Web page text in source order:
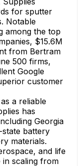
for sputter
Notable
among the top
$15.6M
from Bertram
500 firms,
Google
customer
a reliable
has
Georgia
battery
materials.
and life
in scaling from